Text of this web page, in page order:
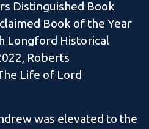
Distinguished Book
Book of the Year
Longford Historical
Roberts
Life of Lord
was elevated to the